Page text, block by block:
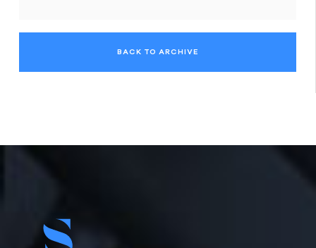
BACK TO ARCHIVE